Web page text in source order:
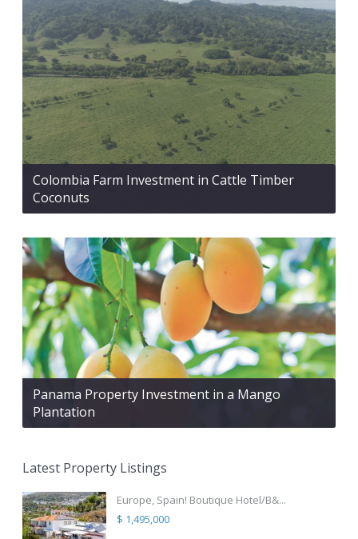
Colombia Farm Investment in Cattle Timber
Coconuts
Panama Property Investment in a Mango
Plantation
Latest Property Listings
Europe, Spain! Boutique Hotel/B&...
$ 1,495,000